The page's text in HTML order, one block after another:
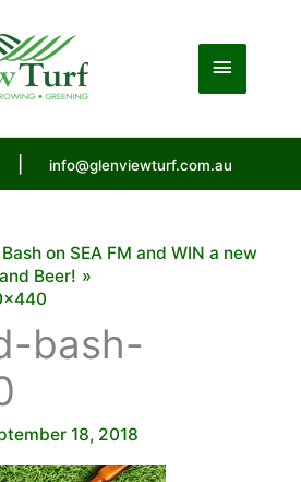
Main
info@glenviewturf.com.au
on SEA FM and WIN a new
Beer!
bash-
18, 2018